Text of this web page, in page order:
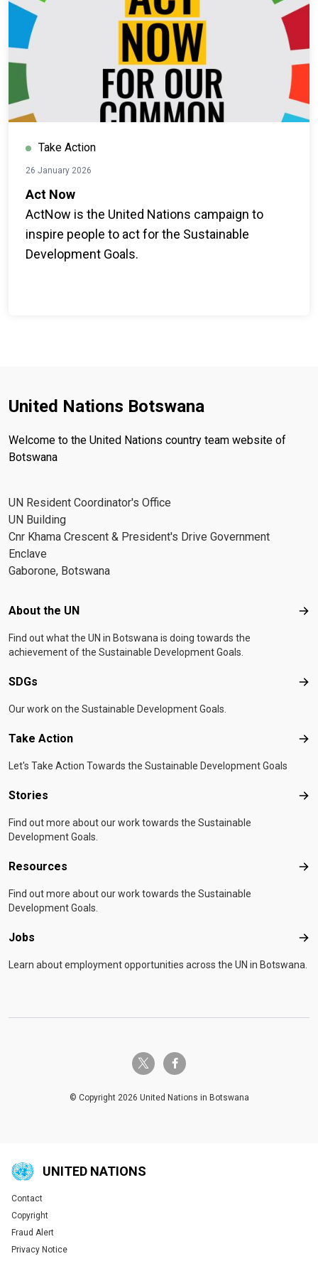
Take Action
26 January 2026
Act Now
ActNow is the United Nations campaign to
inspire people to act for the Sustainable
Development Goals.
United Nations Botswana
Welcome to the United Nations country team website of
Botswana
UN Resident Coordinator's Office
UN Building
Cnr Khama Crescent & President's Drive Government
Enclave
Gaborone, Botswana
Footer menu
About the UN
Find out what the UN in Botswana is doing towards the
achievement of the Sustainable Development Goals.
SDGs
Our work on the Sustainable Development Goals.
Take Action
Let's Take Action Towards the Sustainable Development Goals
Stories
Find out more about our work towards the Sustainable
Development Goals.
Resources
Find out more about our work towards the Sustainable
Development Goals.
Jobs
Learn about employment opportunities across the UN in Botswana.
twitter-x facebook-f
© Copyright 2026 United Nations in Botswana
UNITED NATIONS
Global U.N. menu
Contact
Copyright
Fraud Alert
Privacy Notice